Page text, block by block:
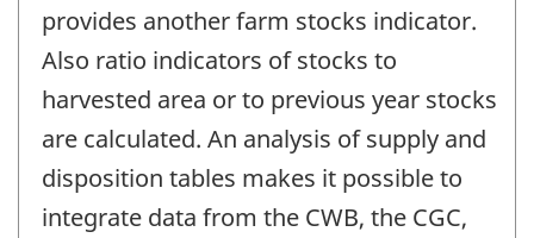
provides another farm stocks indicator.
Also ratio indicators of stocks to
harvested area or to previous year stocks
are calculated. An analysis of supply and
disposition tables makes it possible to
integrate data from the CWB, the CGC,